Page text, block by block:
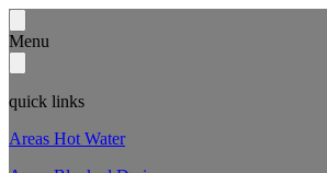
Menu
quick links
Areas Hot Water